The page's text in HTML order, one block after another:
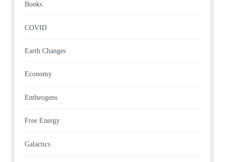
Books
COVID
Earth Changes
Economy
Entheogens
Free Energy
Galactics